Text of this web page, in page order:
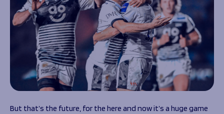
But that’s the future, for the here and now it’s a huge game